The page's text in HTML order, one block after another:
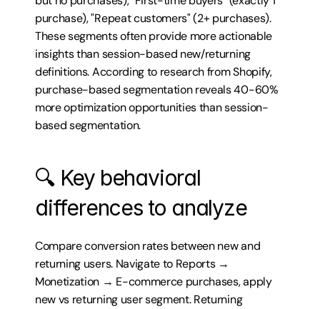
purchase), "Repeat customers" (2+ purchases).
These segments often provide more actionable
insights than session-based new/returning
definitions. According to research from Shopify,
purchase-based segmentation reveals 40-60%
more optimization opportunities than session-
based segmentation.
🔍 Key behavioral
differences to analyze
Compare conversion rates between new and
returning users. Navigate to Reports →
Monetization → E-commerce purchases, apply
new vs returning user segment. Returning